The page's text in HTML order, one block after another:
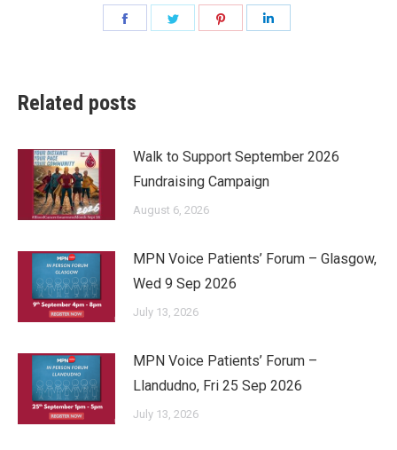
Related posts
Walk to Support September 2026
Fundraising Campaign
August 6, 2026
MPN Voice Patients’ Forum – Glasgow,
Wed 9 Sep 2026
July 13, 2026
MPN Voice Patients’ Forum –
Llandudno, Fri 25 Sep 2026
July 13, 2026